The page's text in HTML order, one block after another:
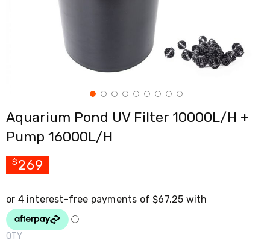
Bikes
Rowing
Machines
&
Yoga
Machines
Air
Track
Mats
Yoga
Aquarium Pond UV Filter 10000L/H +
Pump 16000L/H
$ 269
QTY